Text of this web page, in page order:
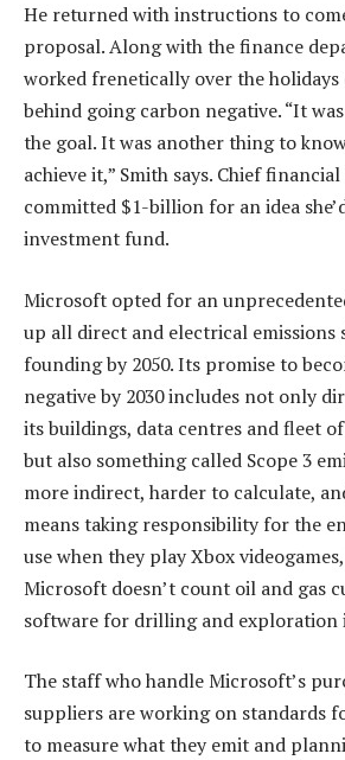
He returned with instructions to
proposal. Along with the finance
worked frenetically over the holidays
behind going carbon negative. “It
the goal. It was another thing to
achieve it,” Smith says. Chief
committed $1-billion for an idea
investment fund.
Microsoft opted for an
up all direct and electrical emissions
founding by 2050. Its promise to
negative by 2030 includes not only
its buildings, data centres and fleet
but also something called Scope 3
more indirect, harder to calculate,
means taking responsibility for the
use when they play Xbox
Microsoft doesn’t count oil and gas
software for drilling and exploration
The staff who handle Microsoft’s
suppliers are working on standards
to measure what they emit and